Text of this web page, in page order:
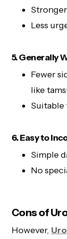
Less
5. Generally
Fewer
like
Suitable
6. Easy to
Simple
No
Cons of
However,